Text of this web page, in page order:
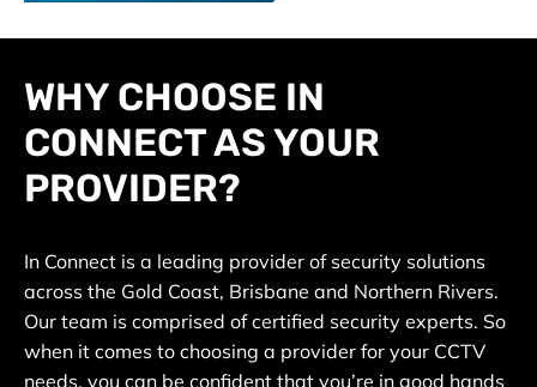
WHY CHOOSE IN
CONNECT AS YOUR
PROVIDER?
In Connect is a leading provider of security solutions
across the Gold Coast, Brisbane and Northern Rivers.
Our team is comprised of certified security experts. So
when it comes to choosing a provider for your CCTV
needs, you can be confident that you’re in good hands